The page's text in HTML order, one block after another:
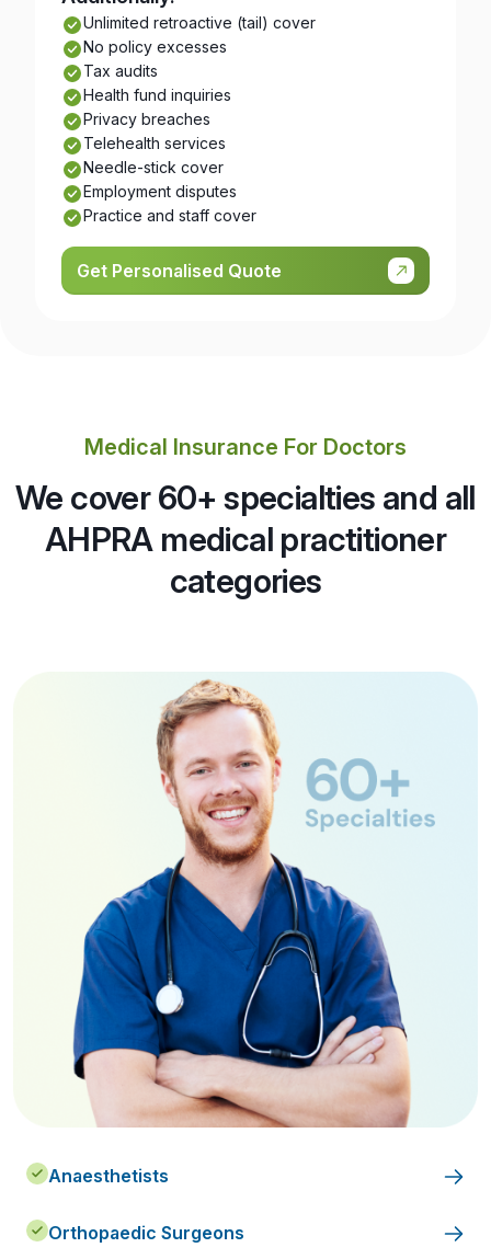
Unlimited retroactive (tail) cover
No policy excesses
Tax audits
Health fund inquiries
Privacy breaches
Telehealth services
Needle-stick cover
Employment disputes
Practice and staff cover
Get Personalised Quote
Medical Insurance For Doctors
We cover 60+ specialties and all
AHPRA medical practitioner
categories
Anaesthetists
Orthopaedic Surgeons